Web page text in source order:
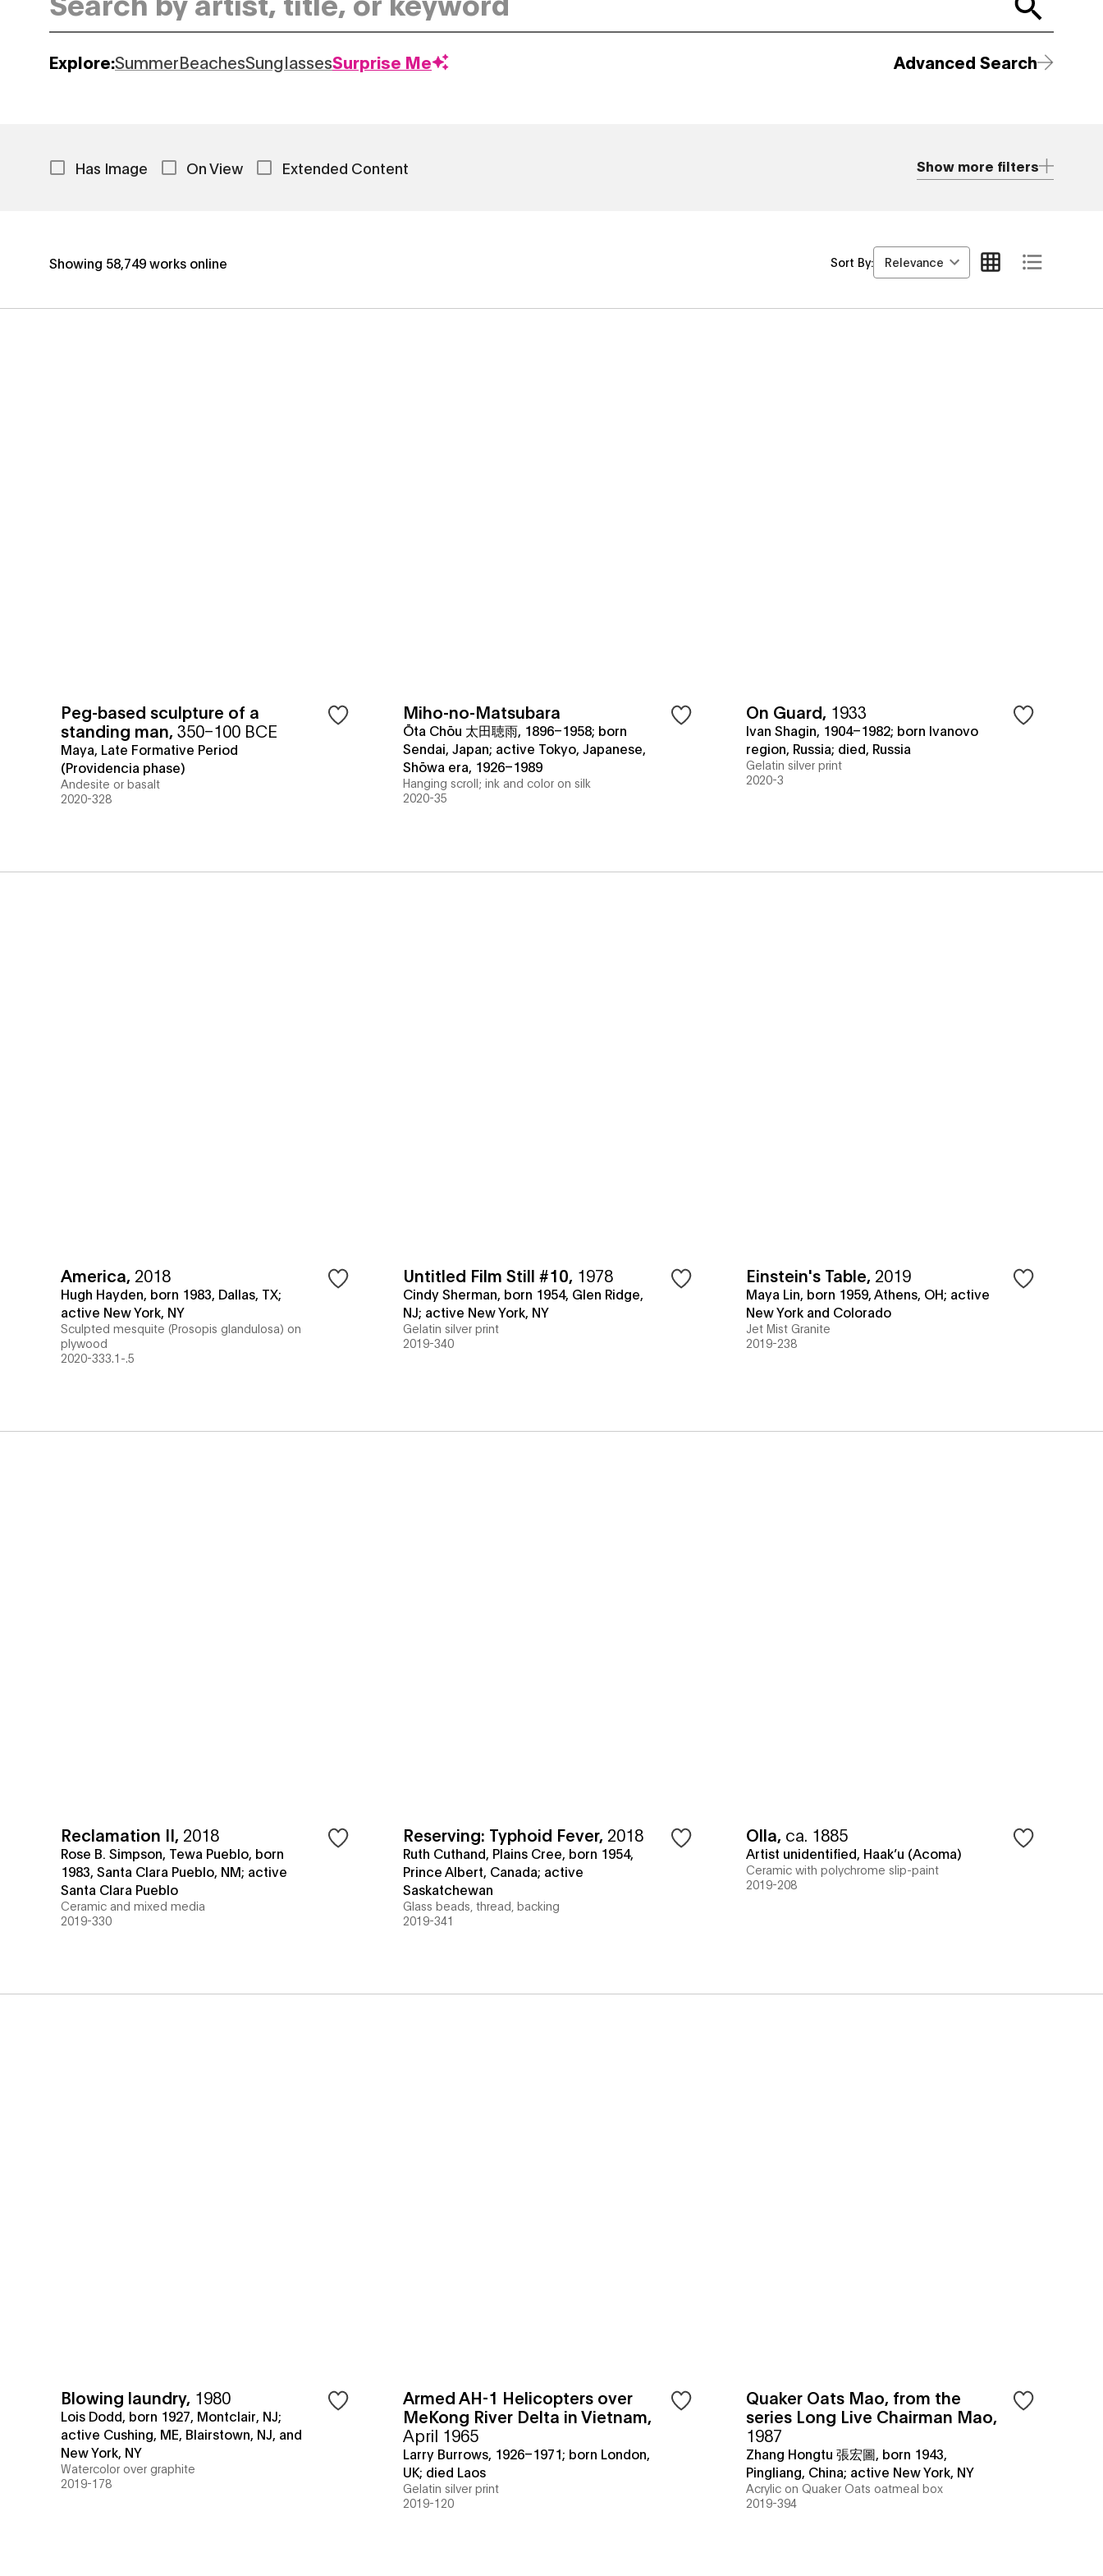
Explore:SummerBeachesSunglassesSurprise Me Advanced Search
Has Image On View Extended Content Show more filters
Showing 58,749works online Sort By: Relevance
Peg-based sculpture of a
standing man, 350–100 BCE
Maya, Late Formative Period
(Providencia phase)
Andesite or basalt
2020-328
Miho-no-Matsubara
Ōta Chōu 太田聴雨, 1896–1958; born
Sendai, Japan; active Tokyo, Japanese,
Shōwa era, 1926–1989
Hanging scroll; ink and color on silk
2020-35
On Guard, 1933
Ivan Shagin, 1904–1982; born Ivanovo
region, Russia; died, Russia
Gelatin silver print
2020-3
America, 2018
Hugh Hayden, born 1983, Dallas, TX;
active New York, NY
Sculpted mesquite (Prosopis glandulosa) on
plywood
2020-333.1-.5
Untitled Film Still #10, 1978
Cindy Sherman, born 1954, Glen Ridge,
NJ; active New York, NY
Gelatin silver print
2019-340
Einstein's Table, 2019
Maya Lin, born 1959, Athens, OH; active
New York and Colorado
Jet Mist Granite
2019-238
Reclamation II, 2018
Rose B. Simpson, Tewa Pueblo, born
1983, Santa Clara Pueblo, NM; active
Santa Clara Pueblo
Ceramic and mixed media
2019-330
Reserving: Typhoid Fever, 2018
Ruth Cuthand, Plains Cree, born 1954,
Prince Albert, Canada; active
Saskatchewan
Glass beads, thread, backing
2019-341
Olla, ca. 1885
Artist unidentified, Haak’u (Acoma)
Ceramic with polychrome slip-paint
2019-208
Blowing laundry, 1980
Lois Dodd, born 1927, Montclair, NJ;
active Cushing, ME, Blairstown, NJ, and
New York, NY
Watercolor over graphite
2019-178
Armed AH-1 Helicopters over
MeKong River Delta in Vietnam,
April 1965
Larry Burrows, 1926–1971; born London,
UK; died Laos
Gelatin silver print
2019-120
Quaker Oats Mao, from the
series Long Live Chairman Mao,
1987
Zhang Hongtu 張宏圖, born 1943,
Pingliang, China; active New York, NY
Acrylic on Quaker Oats oatmeal box
2019-394